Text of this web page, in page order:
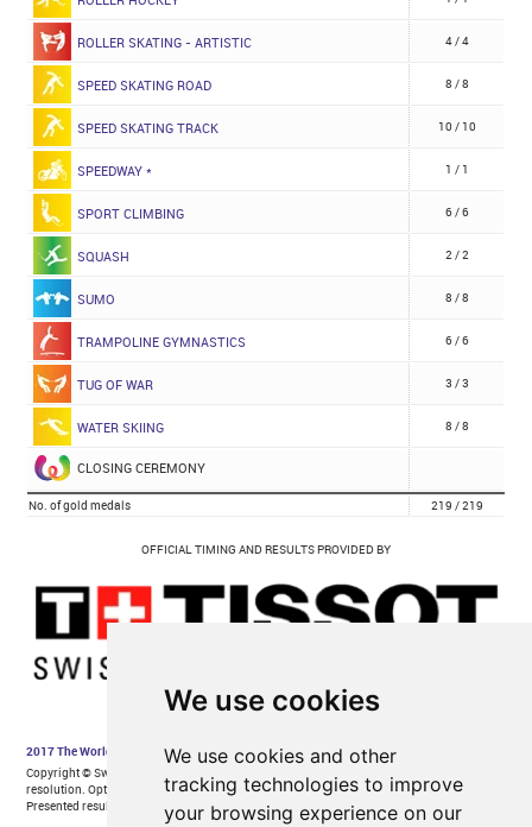
We use cookies
We use cookies and other
tracking technologies to improve
your browsing experience on our